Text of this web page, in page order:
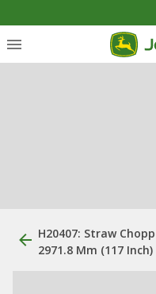
H20407: Straw
2971.8 Mm (117 Inch)